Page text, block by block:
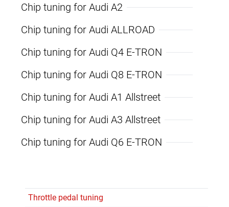
Throttle pedal tuning
Chip tuning for Audi A2
Chip tuning for Audi ALLROAD
Chip tuning for Audi Q4 E-TRON
Chip tuning for Audi Q8 E-TRON
Chip tuning for Audi A1 Allstreet
Chip tuning for Audi A3 Allstreet
Chip tuning for Audi Q6 E-TRON